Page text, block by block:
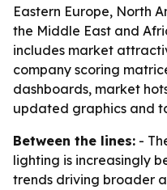
Eastern Europe, North
the Middle East and
includes market
company scoring
dashboards, market
updated graphics and
Between the lines: -
lighting is increasingly
trends driving broader